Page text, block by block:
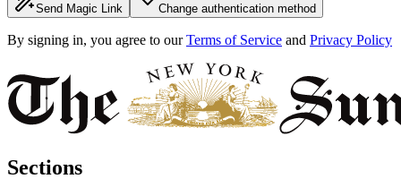
Send Magic Link Change authentication method
By signing in, you agree to our Terms of Service and Privacy Policy
Sections